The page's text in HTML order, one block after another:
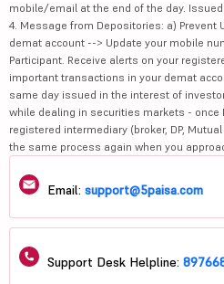
mobile/email at the end of the day.
4. Message from Depositories: a) Prevent
demat account --> Update your mobile
Participant. Receive alerts on your
important transactions in your demat
same day issued in the interest of
while dealing in securities markets - once
registered intermediary (broker, DP,
the same process again when you
Email: support@5paisa.com
Support Desk Helpline: